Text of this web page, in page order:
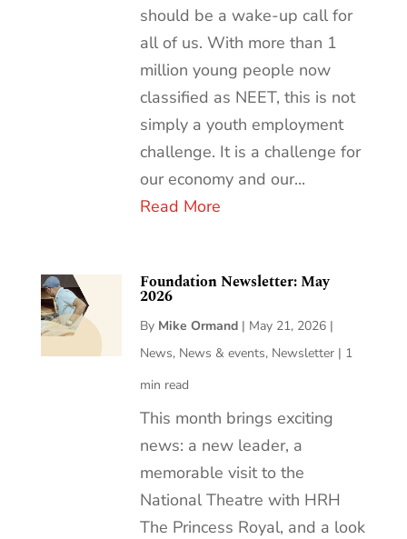
should be a wake-up call for
all of us. With more than 1
million young people now
classified as NEET, this is not
simply a youth employment
challenge. It is a challenge for
our economy and our...
Read More
Foundation Newsletter: May
2026
By Mike Ormand | May 21, 2026 |
News, News & events, Newsletter | 1
min read
This month brings exciting
news: a new leader, a
memorable visit to the
National Theatre with HRH
The Princess Royal, and a look